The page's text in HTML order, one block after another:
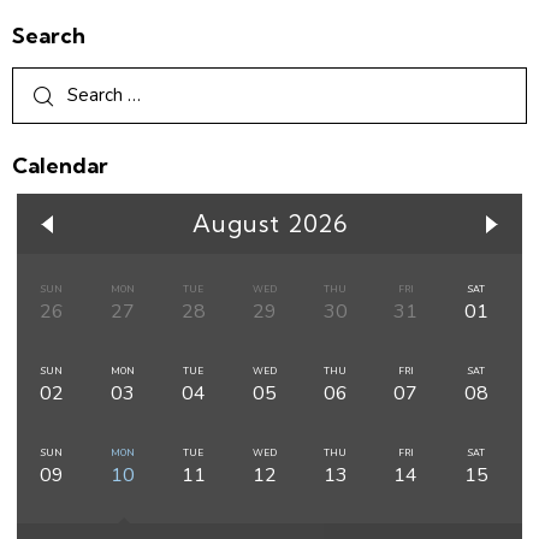
Search
Calendar
August 2026
SUN
26
MON
27
TUE
28
WED
29
THU
30
FRI
31
SAT
01
SUN
02
MON
03
TUE
04
WED
05
THU
06
FRI
07
SAT
08
SUN
09
MON
10
TUE
11
WED
12
THU
13
FRI
14
SAT
15